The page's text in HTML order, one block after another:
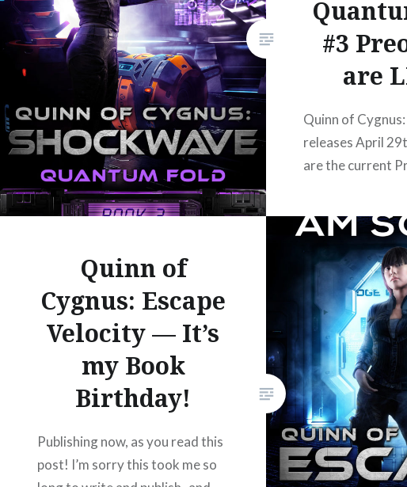
Kobo:
https://www.kobo.com/us/en/ebook/lightwave-
folding-space-series-books-0-
5-through-3-0 Smash:
https://www.smashwords.com/books/view/1093378
Facebook
Mastodon
EmailShare
#3
are
Quinn of
releases April
are the current
https://
UBL:
https://
B&N: https://
https://
of-cygnus-
https://
Adulting sucks
hole of
about to reunite
Lightwave
Quinn of
Cygnus: Escape
Velocity — It’s
my Book
Birthday!
Publishing now, as you read this
post! I’m sorry this took me so